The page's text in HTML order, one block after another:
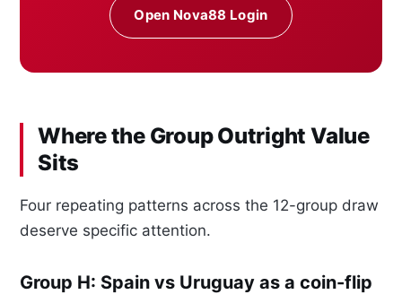
Open Nova88 Login
Where the Group Outright Value
Sits
Four repeating patterns across the 12-group draw
deserve specific attention.
Group H: Spain vs Uruguay as a coin-flip